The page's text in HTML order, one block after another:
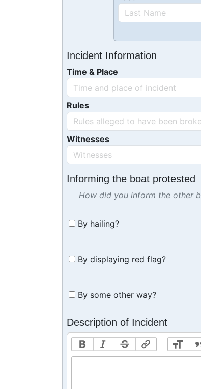
Incident Information
Time & Place
Rules
Witnesses
Informing the boat protested
How did you inform the other
By hailing?
By displaying red flag?
By some other way?
Description of Incident